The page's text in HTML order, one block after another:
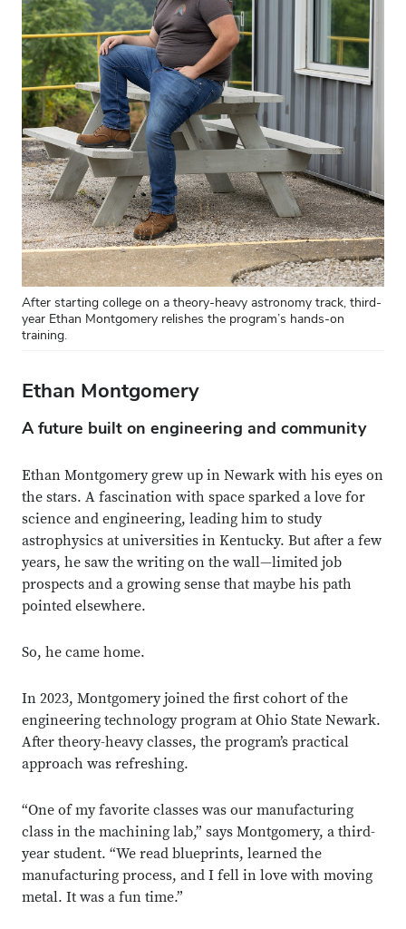
After starting college on a theory-heavy astronomy track, third-
year Ethan Montgomery relishes the program’s hands-on
training.
Ethan Montgomery
A future built on engineering and community
Ethan Montgomery grew up in Newark with his eyes on
the stars. A fascination with space sparked a love for
science and engineering, leading him to study
astrophysics at universities in Kentucky. But after a few
years, he saw the writing on the wall—limited job
prospects and a growing sense that maybe his path
pointed elsewhere.
So, he came home.
In 2023, Montgomery joined the first cohort of the
engineering technology program at Ohio State Newark.
After theory-heavy classes, the program’s practical
approach was refreshing.
“One of my favorite classes was our manufacturing
class in the machining lab,” says Montgomery, a third-
year student. “We read blueprints, learned the
manufacturing process, and I fell in love with moving
metal. It was a fun time.”